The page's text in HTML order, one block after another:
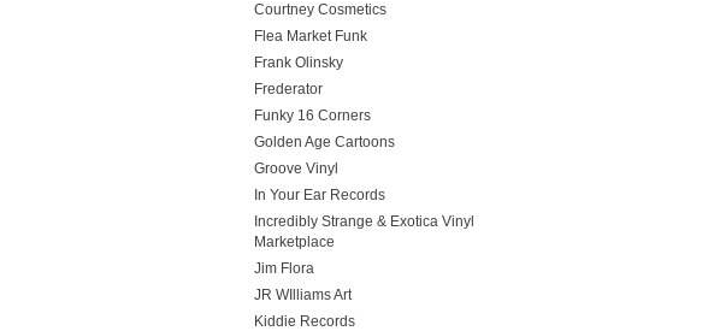
Courtney Cosmetics
Flea Market Funk
Frank Olinsky
Frederator
Funky 16 Corners
Golden Age Cartoons
Groove Vinyl
In Your Ear Records
Incredibly Strange & Exotica Vinyl
Marketplace
Jim Flora
JR WIlliams Art
Kiddie Records